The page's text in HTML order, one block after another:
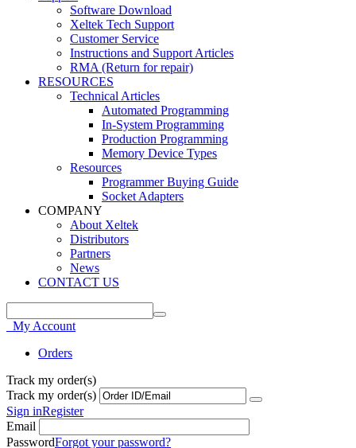
Software Download
Xeltek Tech Support
Customer Service
Instructions and Support Articles
RMA (Return for repair)
RESOURCES
Technical Articles
Automated Programming
In-System Programming
Production Programming
Memory Device Types
Resources
Programmer Buying Guide
Socket Adapters
COMPANY
About Xeltek
Distributors
Partners
News
CONTACT US
My Account
Orders
Track my order(s)
Track my order(s)
Sign inRegister
Email
PasswordForgot your password?